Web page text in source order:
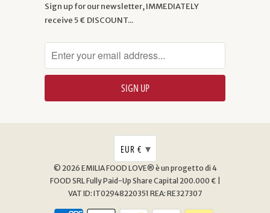
Sign up for our newsletter, IMMEDIATELY
receive 5 € DISCOUNT...
EUR € ▾
© 2026 EMILIA FOOD LOVE® è un progetto di 4
FOOD SRL Fully Paid-Up Share Capital 200.000 € |
VAT ID: IT02948220351 REA: RE327307